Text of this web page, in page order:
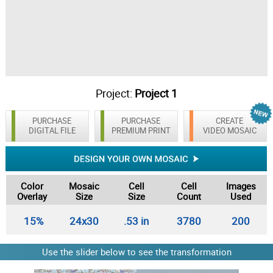
Project: Project 1
PURCHASE
DIGITAL FILE
CREATE
VIDEO MOSAIC
PURCHASE
PREMIUM PRINT
Color
Overlay
Mosaic
Size
Cell
Size
Cell
Count
Images
Used
15% 24x30 .53 in 3780 200
Use the slider below to see the transformation